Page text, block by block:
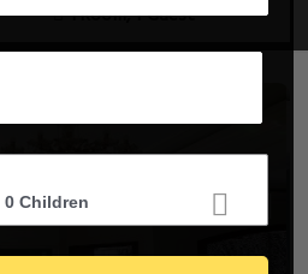
1 Room, 1 Guest